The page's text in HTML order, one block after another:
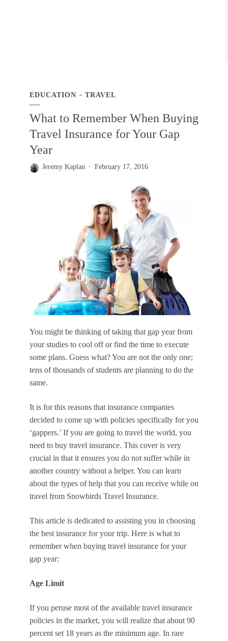
EDUCATION TRAVEL
What to Remember When Buying
Travel Insurance for Your Gap
Year
Jeremy Kaplan February 17, 2016
You might be thinking of taking that gap year from
your studies to cool off or find the time to execute
some plans. Guess what? You are not the only one;
tens of thousands of students are planning to do the
same.
It is for this reasons that insurance companies
decided to come up with policies specifically for you
‘gappers.’ If you are going to travel the world, you
need to buy travel insurance. This cover is very
crucial in that it ensures you do not suffer while in
another country without a helper. You can learn
about the types of help that you can receive while on
travel from Snowbirds Travel Insurance.
This article is dedicated to assisting you in choosing
the best insurance for your trip. Here is what to
remember when buying travel insurance for your
gap year:
Age Limit
If you peruse most of the available travel insurance
policies in the market, you will realize that about 90
percent set 18 years as the minimum age. In rare